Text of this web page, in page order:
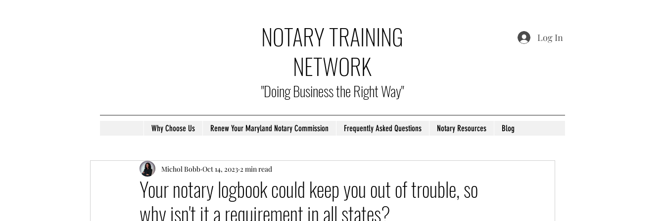
NOTARY TRAINING
NETWORK
"Doing Business the Right Way"
Log In
Why Choose Us Renew Your Maryland Notary Commission Frequently Asked Questions Notary Resources Blog
Your notary logbook could keep you out of trouble, so
why isn't it a requirement in all states?
Michol Bobb Oct 14, 2023 2 min read